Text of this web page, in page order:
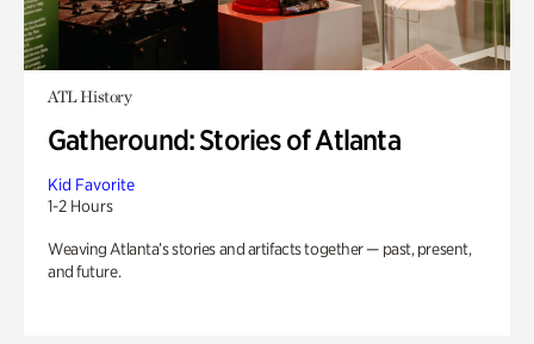
ATL History
Gatheround: Stories of Atlanta
Kid Favorite
1-2 Hours
Weaving Atlanta’s stories and artifacts together — past, present,
and future.